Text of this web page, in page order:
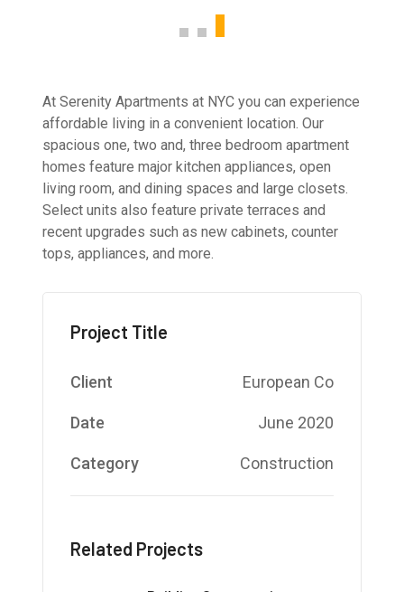
At Serenity Apartments at NYC you can experience
affordable living in a convenient location. Our
spacious one, two and, three bedroom apartment
homes feature major kitchen appliances, open
living room, and dining spaces and large closets.
Select units also feature private terraces and
recent upgrades such as new cabinets, counter
tops, appliances, and more.
Project Title
Client European Co
Date June 2020
Category Construction
Related Projects